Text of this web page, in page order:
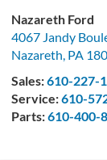
Nazareth Ford
4067 Jandy
Nazareth, PA
Sales:610-227-
Service:610-
Parts:610-400-